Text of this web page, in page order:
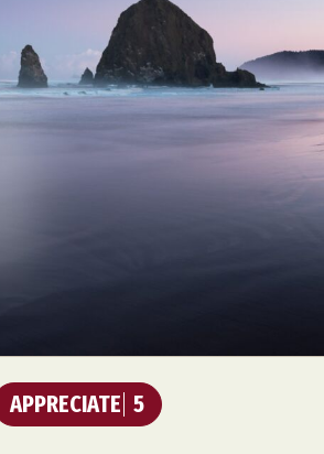
Furniture Design
Glass Art
Illustration
Installation
Art
Intervention
Macro Photography
Videos
APPRECIATE 5